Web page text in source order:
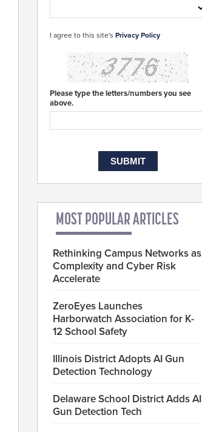
I agree to this site's Privacy Policy
Please type the letters/numbers you see
above.
MOST POPULAR ARTICLES
Rethinking Campus Networks as
Complexity and Cyber Risk
Accelerate
ZeroEyes Launches
Harborwatch Association for K-
12 School Safety
Illinois District Adopts AI Gun
Detection Technology
Delaware School District Adds AI
Gun Detection Tech